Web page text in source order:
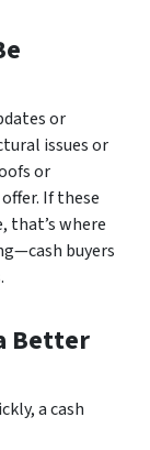
or
issues or
or
If these
that’s where
buyers
Better
a cash